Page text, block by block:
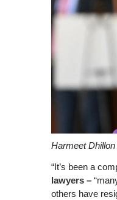
Harmeet Dhillon
“It’s been a
lawyers –
others have